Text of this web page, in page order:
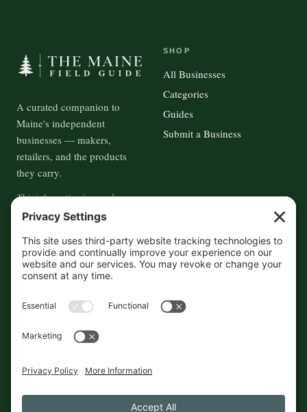
A curated companion to
Maine's independent
businesses — makers,
retailers, and the products
they carry.
This information is crowd-
sourced, so please verify the
accuracy independently. And if
you see a mistake,contact us
and we'll get it fixed in a jiffy.
SHOP
All Businesses
Categories
Guides
Submit a Business
About
Contact
Cookies